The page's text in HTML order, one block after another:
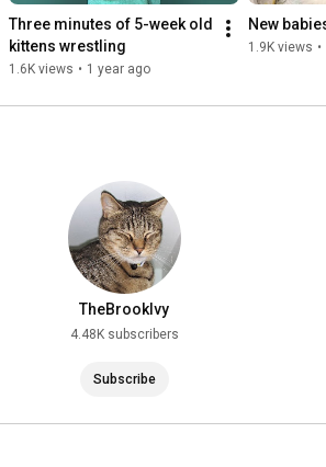
Three minutes of 5-week old
kittens wrestling
1.6K views • 1 year ago
New
1.9K views •
TheBrookIvy
4.48K subscribers
Subscribe